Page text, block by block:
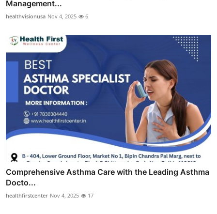
Management...
healthvisionusa Nov 4, 2025 6
Comprehensive Asthma Care with the Leading Asthma
Docto...
healthfirstcenter Nov 4, 2025 17